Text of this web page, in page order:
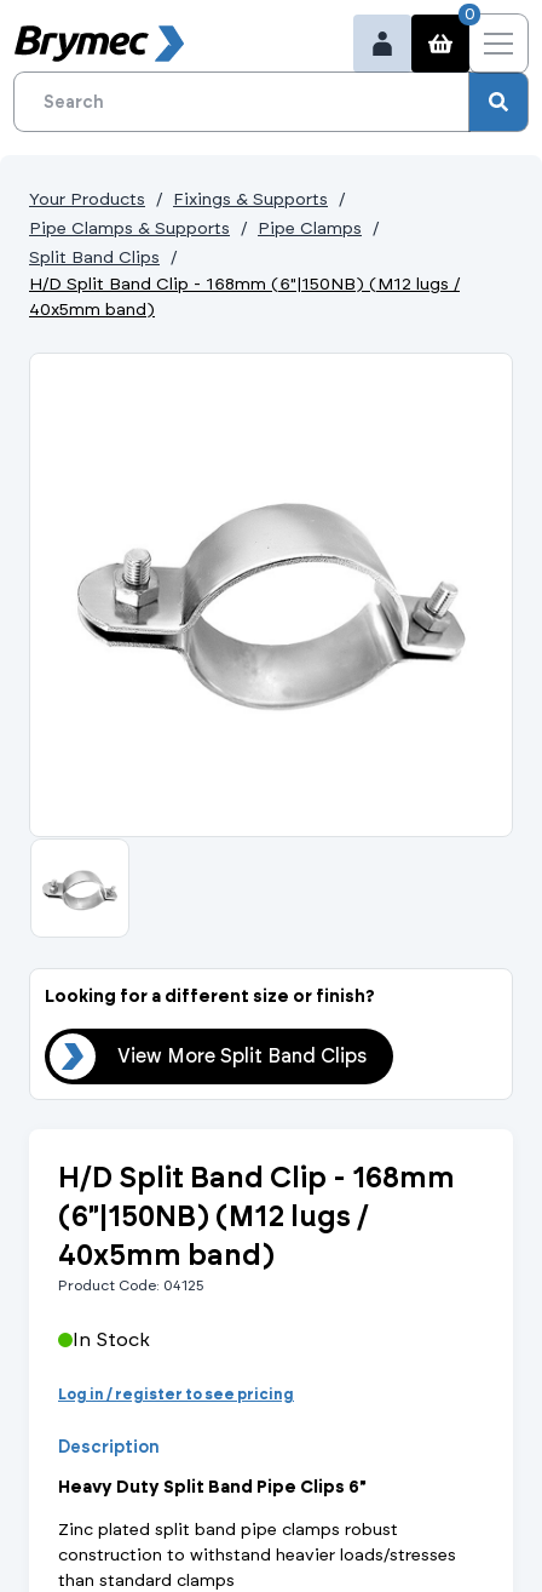
0
Portal Log In /
Your Products
Fixings & Supports
Pipe Clamps & Supports
Pipe Clamps
Split Band Clips
H/D Split Band Clip - 168mm (6"|150NB) (M12 lugs /
40x5mm band)
Looking for a different size or finish?
View More Split Band Clips
H/D Split Band Clip - 168mm
(6"|150NB) (M12 lugs /
40x5mm band)
Product Code: 04125
In Stock
Log in / register to see pricing
Description
Heavy Duty Split Band Pipe Clips 6"
Zinc plated split band pipe clamps robust
construction to withstand heavier loads/stresses
than standard clamps